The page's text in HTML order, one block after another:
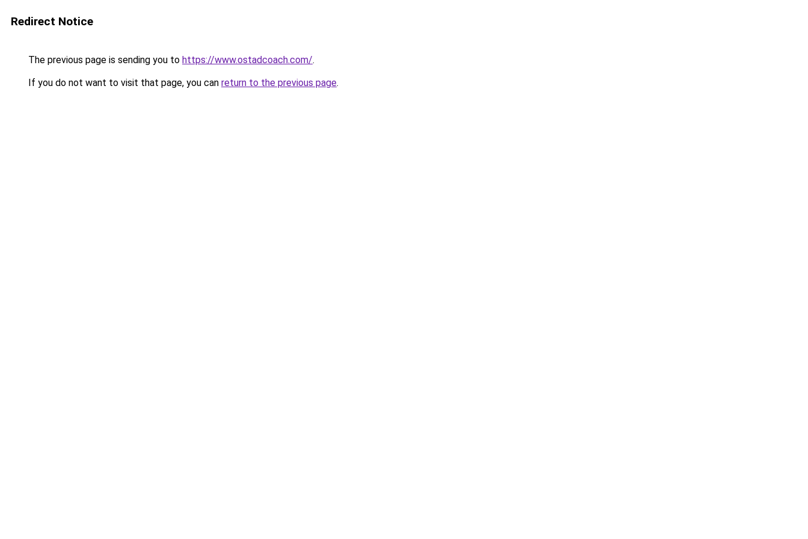
Redirect Notice
The previous page is sending you to https://www.ostadcoach.com/.
If you do not want to visit that page, you can return to the previous page.